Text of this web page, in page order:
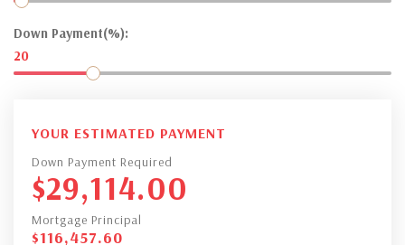
Down Payment(%):
20
YOUR ESTIMATED PAYMENT
Down Payment Required
$29,114.00
Mortgage Principal
$116,457.60